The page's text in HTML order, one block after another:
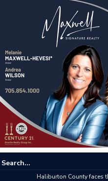
Haliburton County faces